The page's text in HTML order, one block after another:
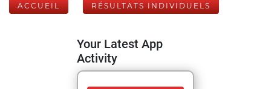
ACCUEIL RÉSULTATS INDIVIDUELS
Your Latest App
Activity